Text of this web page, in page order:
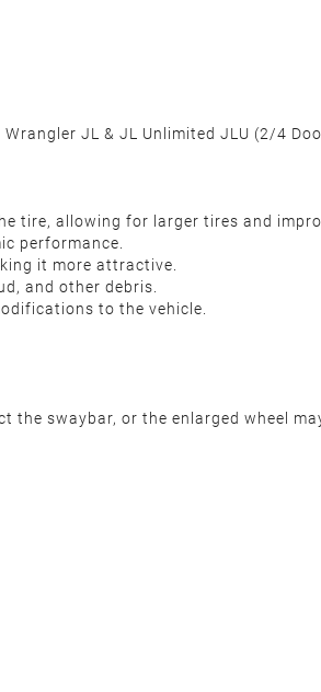
JL & JL Unlimited JLU (2/4
tire, allowing for larger tires and
performance.
it more attractive.
and other debris.
to the vehicle.
the swaybar, or the enlarged wheel